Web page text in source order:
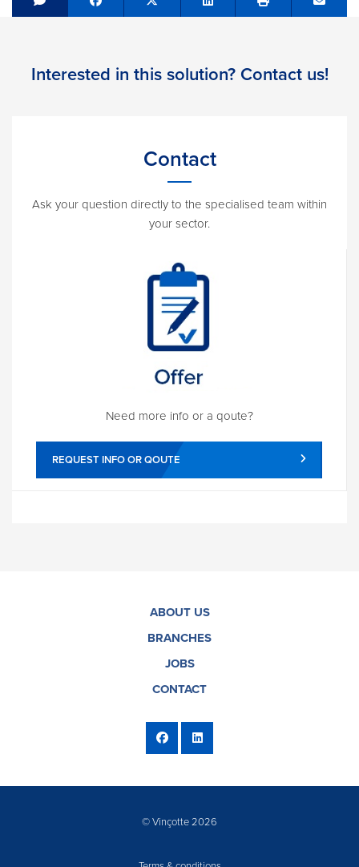
Share on Facebook
Tweet Share on LinkedIn Send
Interested in this solution? Contact us!
Contact
Ask your question directly to the specialised team within
your sector.
Need more info or a qoute?
REQUEST INFO OR QOUTE
ABOUT US
BRANCHES
JOBS
CONTACT
© Vinçotte 2026